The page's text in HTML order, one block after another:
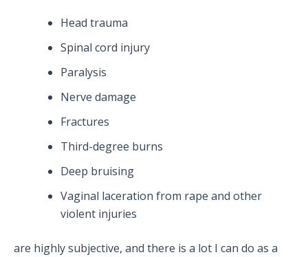
Head trauma
Spinal cord injury
Paralysis
Nerve damage
Fractures
Third-degree burns
Deep bruising
Vaginal laceration from rape and other
violent injuries
are highly subjective, and there is a lot I can do as a